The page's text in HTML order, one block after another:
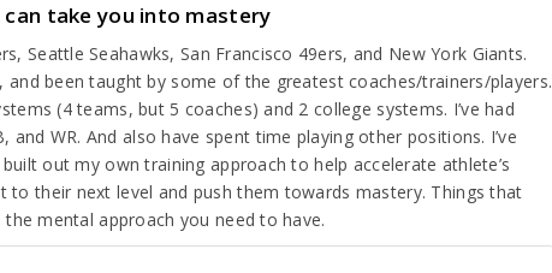
take you into mastery
Seattle Seahawks, San Francisco 49ers, and New York Giants.
and been taught by some of the greatest coaches/trainers/players.
(4 teams, but 5 coaches) and 2 college systems. I’ve had
and WR. And also have spent time playing other positions. I’ve
out my own training approach to help accelerate athlete’s
to their next level and push them towards mastery. Things that
mental approach you need to have.